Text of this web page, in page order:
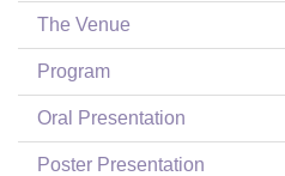
The Venue
Program
Oral Presentation
Poster Presentation